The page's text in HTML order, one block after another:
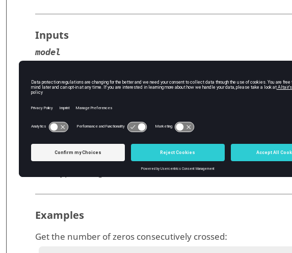
Inputs
model
Type:diagram
Outputs
numConsecCross
The number of times the
modelcrosses zero
Examples
Get the number of zeros consecutively crossed: